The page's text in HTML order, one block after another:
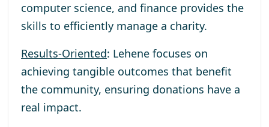
computer science, and finance provides the
skills to efficiently manage a charity.
Results-Oriented: Lehene focuses on
achieving tangible outcomes that benefit
the community, ensuring donations have a
real impact.